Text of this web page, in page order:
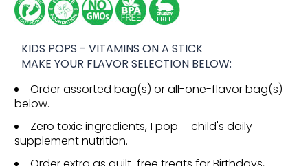
KIDS POPS - VITAMINS ON A STICK
MAKE YOUR FLAVOR SELECTION BELOW:
Order assorted bag(s) or all-one-flavor bag(s)
below.
Zero toxic ingredients, 1 pop = child's daily
supplement nutrition.